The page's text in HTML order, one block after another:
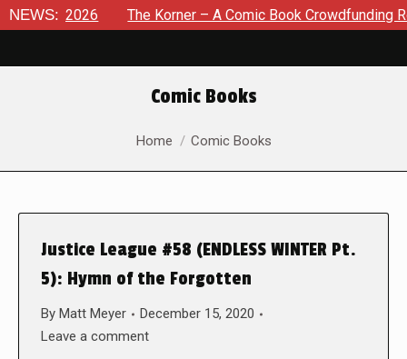
NEWS:
8, 2026 The Korner – A Comic Book Crowdfunding Round
Comic Books
You are here:
Home Comic Books
Justice League #58 (ENDLESS WINTER Pt.
5): Hymn of the Forgotten
By Matt Meyer
December 15, 2020
Leave a comment